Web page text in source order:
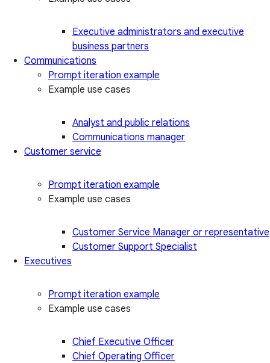
Executive administrators and executive
business partners
Communications
Prompt iteration example
Example use cases
Analyst and public relations
Communications manager
Customer service
Prompt iteration example
Example use cases
Customer Service Manager or representative
Customer Support Specialist
Executives
Prompt iteration example
Example use cases
Chief Executive Officer
Chief Operating Officer